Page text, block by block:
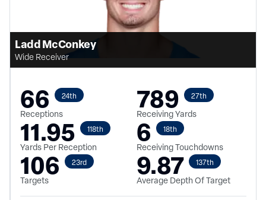
Ladd McConkey
Wide Receiver
66 24th
Receptions 789 27th
Receiving Yards
11.95 118th
Yards Per Reception 6 18th
Receiving Touchdowns
106 23rd
Targets 9.87 137th
Average Depth Of Target